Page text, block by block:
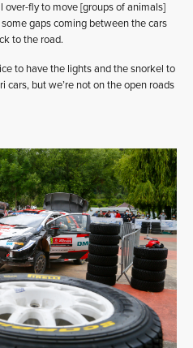
fly to move [groups of animals]
gaps coming between the cars
to the road.
to have the lights and the snorkel to
cars, but we’re not on the open roads